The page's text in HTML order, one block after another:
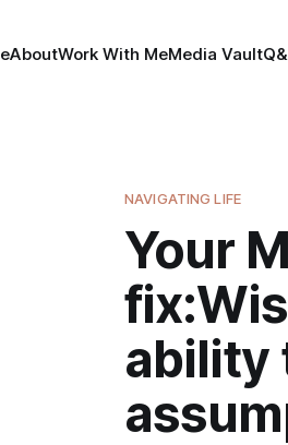
AboutWork With MeMedia Vault
NAVIGATING LIFE
Your
ability